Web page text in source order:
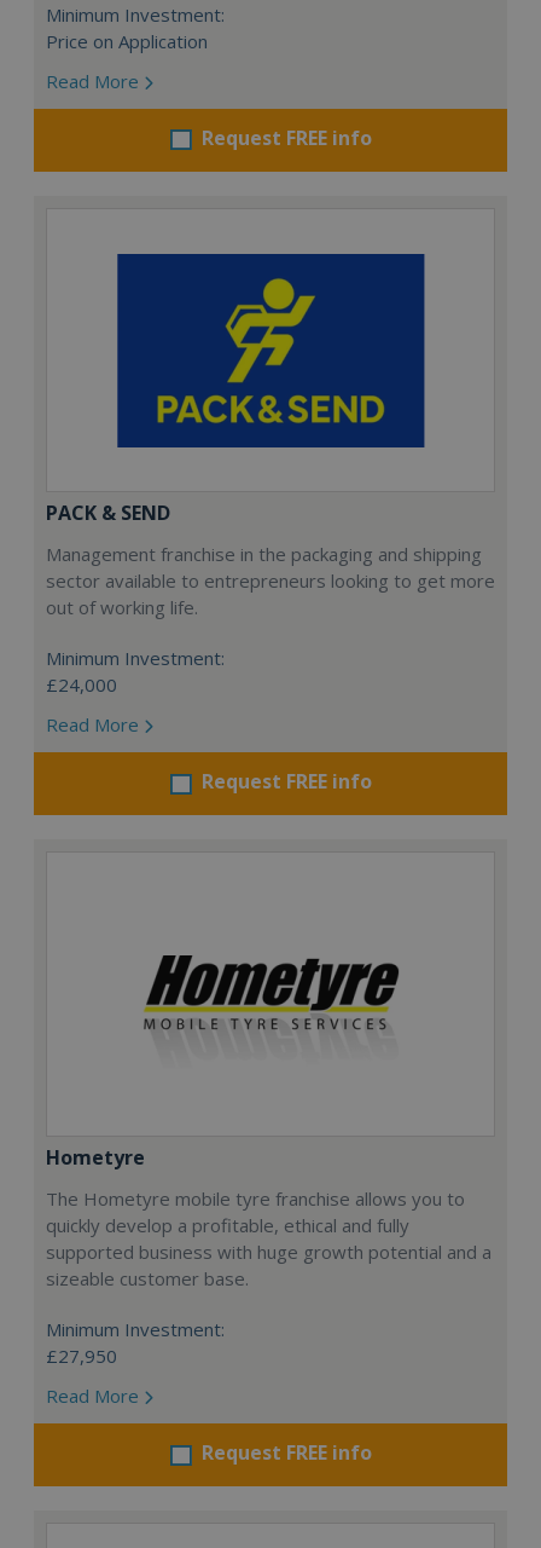
Minimum Investment:
Price on Application
Read More
Request FREE info
PACK & SEND
Management franchise in the packaging and shipping
sector available to entrepreneurs looking to get more
out of working life.
Minimum Investment:
£24,000
Read More
Request FREE info
Hometyre
The Hometyre mobile tyre franchise allows you to
quickly develop a profitable, ethical and fully
supported business with huge growth potential and a
sizeable customer base.
Minimum Investment:
£27,950
Read More
Request FREE info